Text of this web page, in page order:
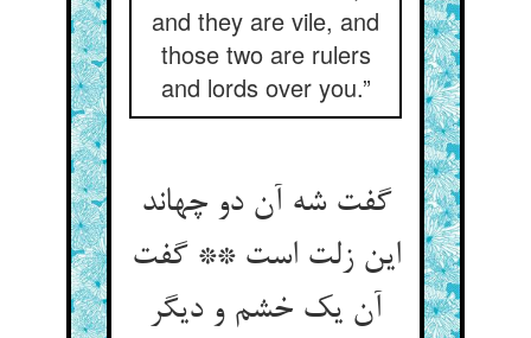
and they are vile, and
those two are rulers
and lords over you.”
گفت شه آن دو چه‏اند
این زلت است ** گفت
آن یک خشم و دیگر